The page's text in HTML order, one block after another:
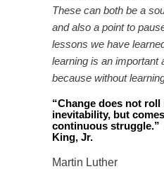
These can both be a
and also a point to
lessons we have
learning is an important
because without
“Change does not
inevitability, but
continuous struggle.”
King, Jr.
Martin Luther